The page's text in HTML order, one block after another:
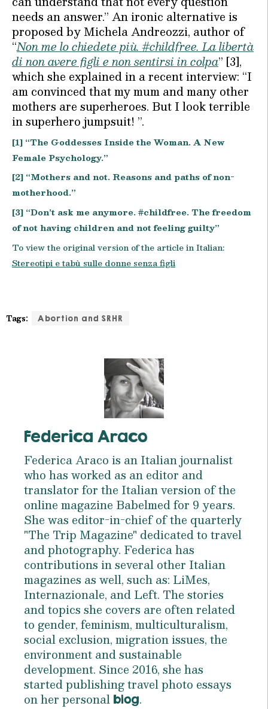
needs an answer.” An ironic alternative is
proposed by Michela Andreozzi, author of
“Non me lo chiedete più. #childfree. La libertà
di non avere figli e non sentirsi in colpa” [3],
which she explained in a recent interview: “I
am convinced that my mum and many other
mothers are superheroes. But I look terrible
in superhero jumpsuit! ”.
[1] “The Goddesses Inside the Woman. A New
Female Psychology.”
[2] “Mothers and not. Reasons and paths of non-
motherhood.”
[3] “Don’t ask me anymore. #childfree. The freedom
of not having children and not feeling guilty”
To view the original version of the article in Italian:
Stereotipi e tabù sulle donne senza figli
Tags: Abortion and SRHR
Federica Araco
Federica Araco is an Italian journalist
who has worked as an editor and
translator for the Italian version of the
online magazine Babelmed for 9 years.
She was editor-in-chief of the quarterly
"The Trip Magazine" dedicated to travel
and photography. Federica has
contributions in several other Italian
magazines as well, such as: LiMes,
Internazionale, and Left. The stories
and topics she covers are often related
to gender, feminism, multiculturalism,
social exclusion, migration issues, the
environment and sustainable
development. Since 2016, she has
started publishing travel photo essays
on her personal blog.